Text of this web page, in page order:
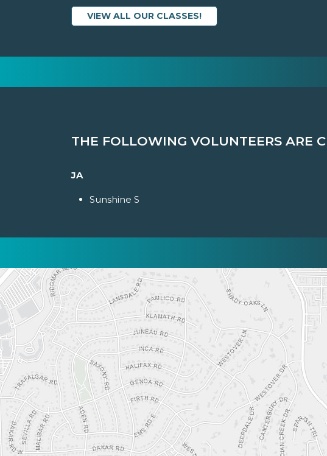
VIEW ALL OUR CLASSES!
THE FOLLOWING VOLUNTEERS ARE
JA
Sunshine S